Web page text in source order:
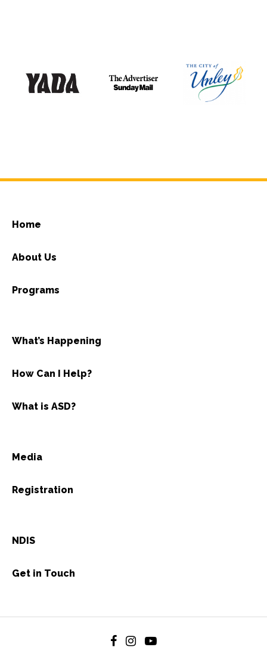
Home
About Us
Programs
What’s Happening
How Can I Help?
What is ASD?
Media
Registration
NDIS
Get in Touch